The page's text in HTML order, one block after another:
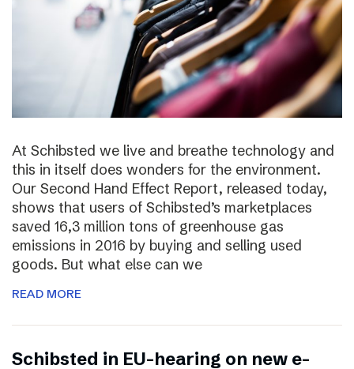
At Schibsted we live and breathe technology and
this in itself does wonders for the environment.
Our Second Hand Effect Report, released today,
shows that users of Schibsted’s marketplaces
saved 16,3 million tons of greenhouse gas
emissions in 2016 by buying and selling used
goods. But what else can we
READ MORE
Schibsted in EU-hearing on new e-